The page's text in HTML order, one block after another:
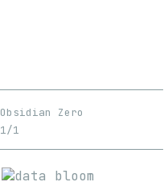
Obsidian Zero
1/1